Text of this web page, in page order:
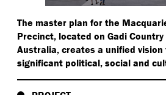
The master plan for the
Precinct, located on Gadi
Australia, creates a unified
significant political, social and